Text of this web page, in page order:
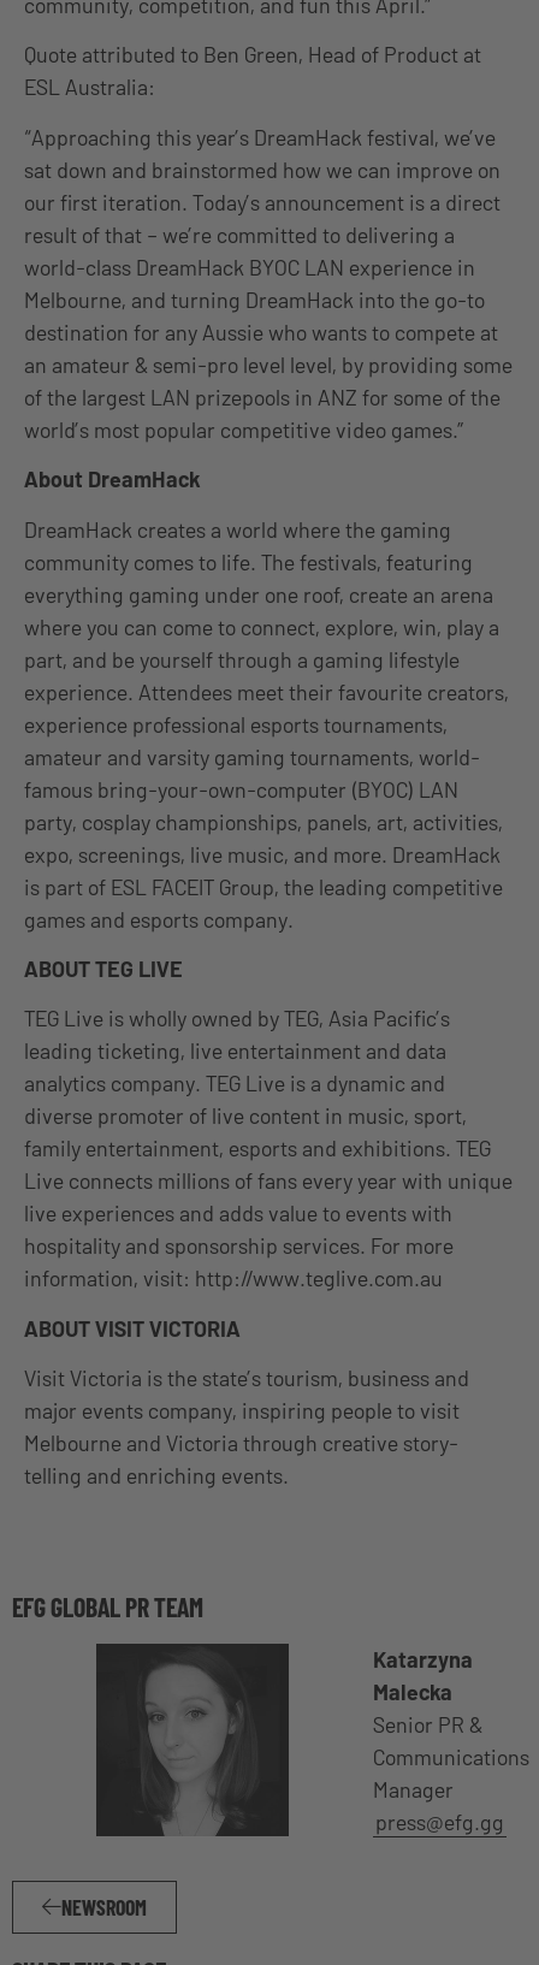
Quote attributed to Ben Green, Head of Product at
ESL Australia:
“Approaching this year’s DreamHack festival, we’ve
sat down and brainstormed how we can improve on
our first iteration. Today’s announcement is a direct
result of that – we’re committed to delivering a
world-class DreamHack BYOC LAN experience in
Melbourne, and turning DreamHack into the go-to
destination for any Aussie who wants to compete at
an amateur & semi-pro level level, by providing some
of the largest LAN prizepools in ANZ for some of the
world’s most popular competitive video games.”
About DreamHack
DreamHack creates a world where the gaming
community comes to life. The festivals, featuring
everything gaming under one roof, create an arena
where you can come to connect, explore, win, play a
part, and be yourself through a gaming lifestyle
experience. Attendees meet their favourite creators,
experience professional esports tournaments,
amateur and varsity gaming tournaments, world-
famous bring-your-own-computer (BYOC) LAN
party, cosplay championships, panels, art, activities,
expo, screenings, live music, and more. DreamHack
is part of ESL FACEIT Group, the leading competitive
games and esports company.
ABOUT TEG LIVE
TEG Live is wholly owned by TEG, Asia Pacific’s
leading ticketing, live entertainment and data
analytics company. TEG Live is a dynamic and
diverse promoter of live content in music, sport,
family entertainment, esports and exhibitions. TEG
Live connects millions of fans every year with unique
live experiences and adds value to events with
hospitality and sponsorship services. For more
information, visit: http://www.teglive.com.au
ABOUT VISIT VICTORIA
Visit Victoria is the state’s tourism, business and
major events company, inspiring people to visit
Melbourne and Victoria through creative story-
telling and enriching events.
EFG GLOBAL PR TEAM
Katarzyna
Malecka
Senior PR &
Communications
Manager
press@efg.gg
NEWSROOM